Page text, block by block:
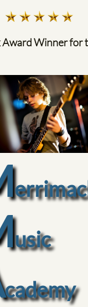
Winner for
usic
cademy